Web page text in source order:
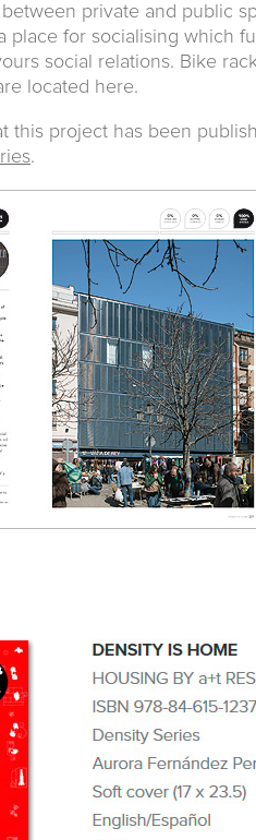
private and public
place for socialising which
social relations. Bike
located here.
this project has been
.